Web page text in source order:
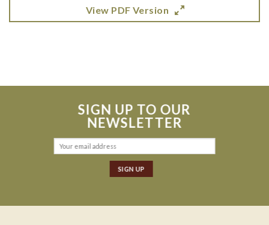
View PDF Version
SIGN UP TO OUR
NEWSLETTER